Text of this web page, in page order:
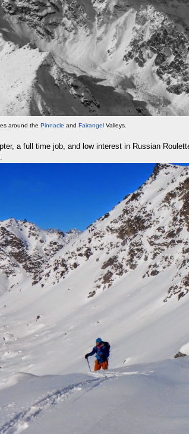
around the Pinnacle and Fairangel Valleys.
a full time job, and low interest in Russian